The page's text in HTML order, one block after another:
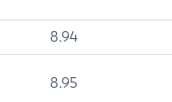
8.94
8.95